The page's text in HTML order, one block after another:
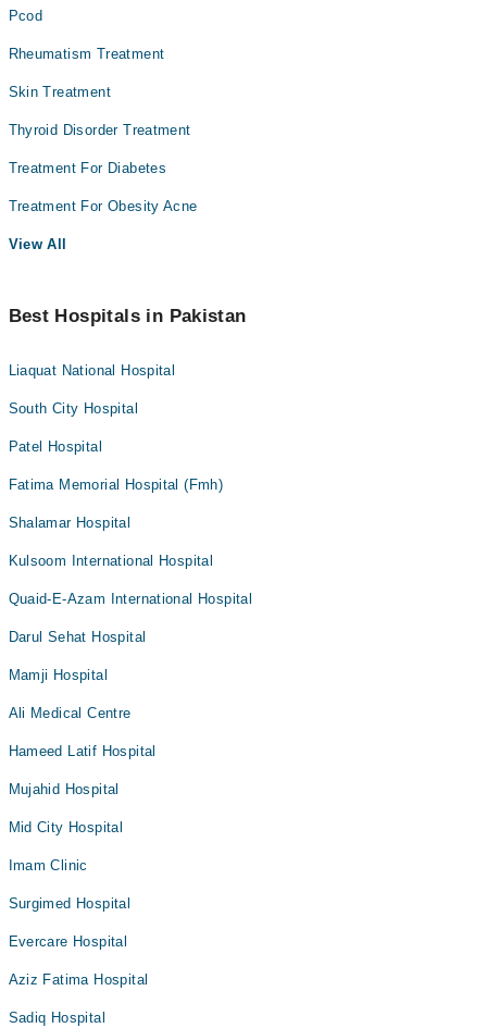
Pcod
Rheumatism Treatment
Skin Treatment
Thyroid Disorder Treatment
Treatment For Diabetes
Treatment For Obesity Acne
View All
Best Hospitals in Pakistan
Liaquat National Hospital
South City Hospital
Patel Hospital
Fatima Memorial Hospital (Fmh)
Shalamar Hospital
Kulsoom International Hospital
Quaid-E-Azam International Hospital
Darul Sehat Hospital
Mamji Hospital
Ali Medical Centre
Hameed Latif Hospital
Mujahid Hospital
Mid City Hospital
Imam Clinic
Surgimed Hospital
Evercare Hospital
Aziz Fatima Hospital
Sadiq Hospital